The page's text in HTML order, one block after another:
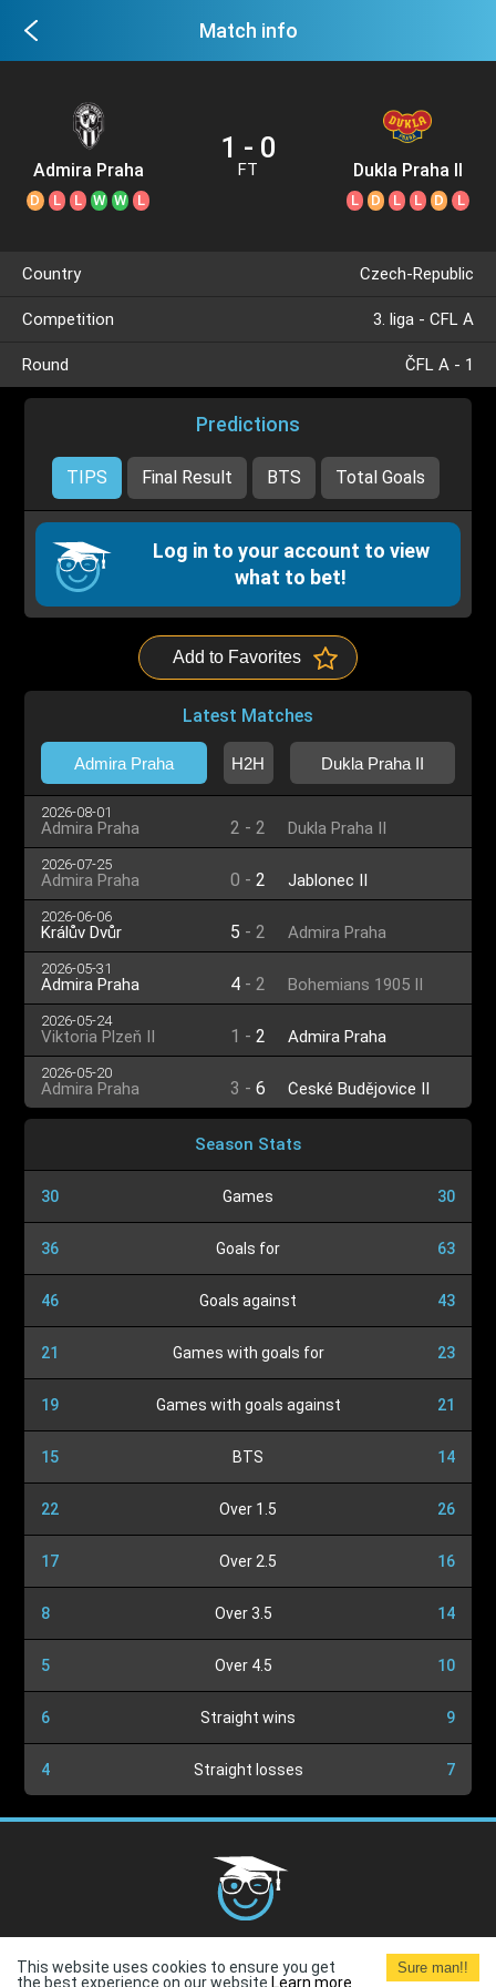
Match info
Admira Praha
D L L W W L
1 - 0
FT Dukla Praha II
L D L L D L
Country Czech-Republic
Competition 3. liga - CFL A
Round ČFL A - 1
Predictions
TIPS Final Result BTS Total Goals
Log in to your account to view
what to bet!
Add to Favorites
Latest Matches
Admira Praha H2H Dukla Praha II
2026-08-01
Admira Praha 2 - 2 Dukla Praha II
2026-07-25
Admira Praha 0 - 2 Jablonec II
2026-06-06
Králův Dvůr 5 - 2 Admira Praha
2026-05-31
Admira Praha 4 - 2 Bohemians 1905 II
2026-05-24
Viktoria Plzeň II 1 - 2 Admira Praha
2026-05-20
Admira Praha 3 - 6 České Budějovice II
Season Stats
30 Games 30
36 Goals for 63
46 Goals against 43
21 Games with goals for 23
19 Games with goals against 21
15 BTS 14
22 Over 1.5 26
17 Over 2.5 16
8 Over 3.5 14
5 Over 4.5 10
6 Straight wins 9
4 Straight losses 7
Terms and
Conditions
Terms of Use
This website uses cookies to ensure you get
the best experience on our website. Learn more
Sure man!!